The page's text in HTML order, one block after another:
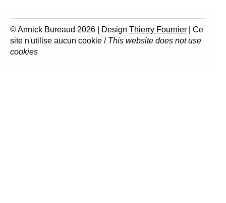
© Annick Bureaud 2026 | Design Thierry Fournier | Ce
site n'utilise aucun cookie / This website does not use
cookies